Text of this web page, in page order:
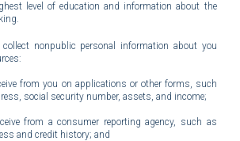
level of education and information about the
nonpublic personal information about you
from you on applications or other forms, such
social security number, assets, and income;
from a consumer reporting agency, such as
and credit history; and